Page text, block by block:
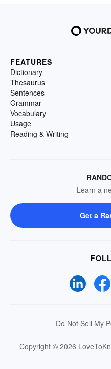
FEATURES
Dictionary
Thesaurus
Sentences
Grammar
Vocabulary
Usage
Reading & Writing
Learn a
Get a
Do Not Sell My
Copyright © 2026